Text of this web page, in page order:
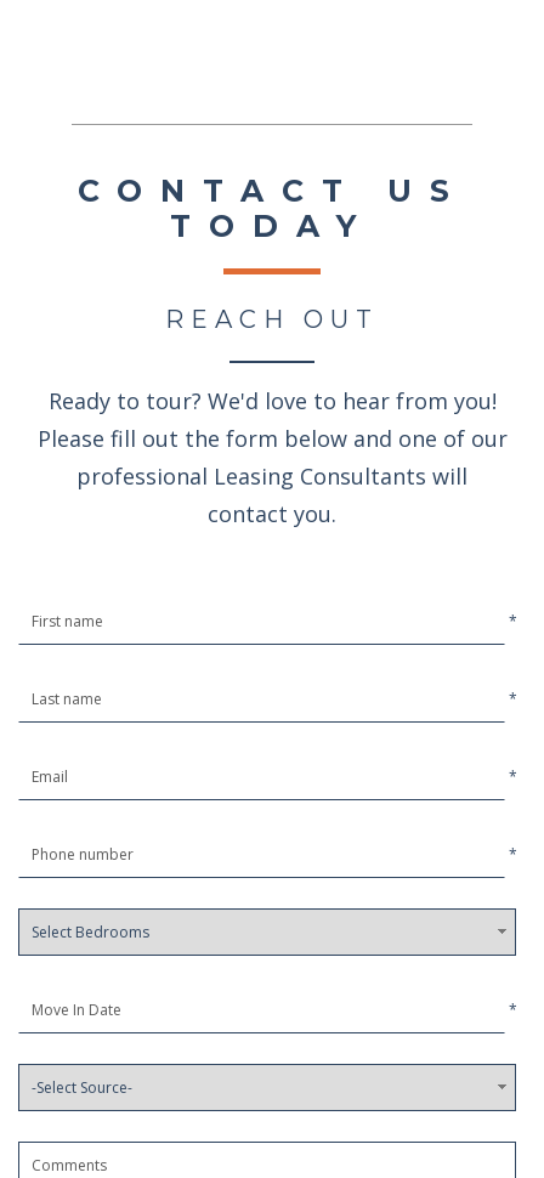
CONTACT US
TODAY
REACH OUT
Ready to tour? We'd love to hear from you!
Please fill out the form below and one of our
professional Leasing Consultants will
contact you.
*
*
*
*
*